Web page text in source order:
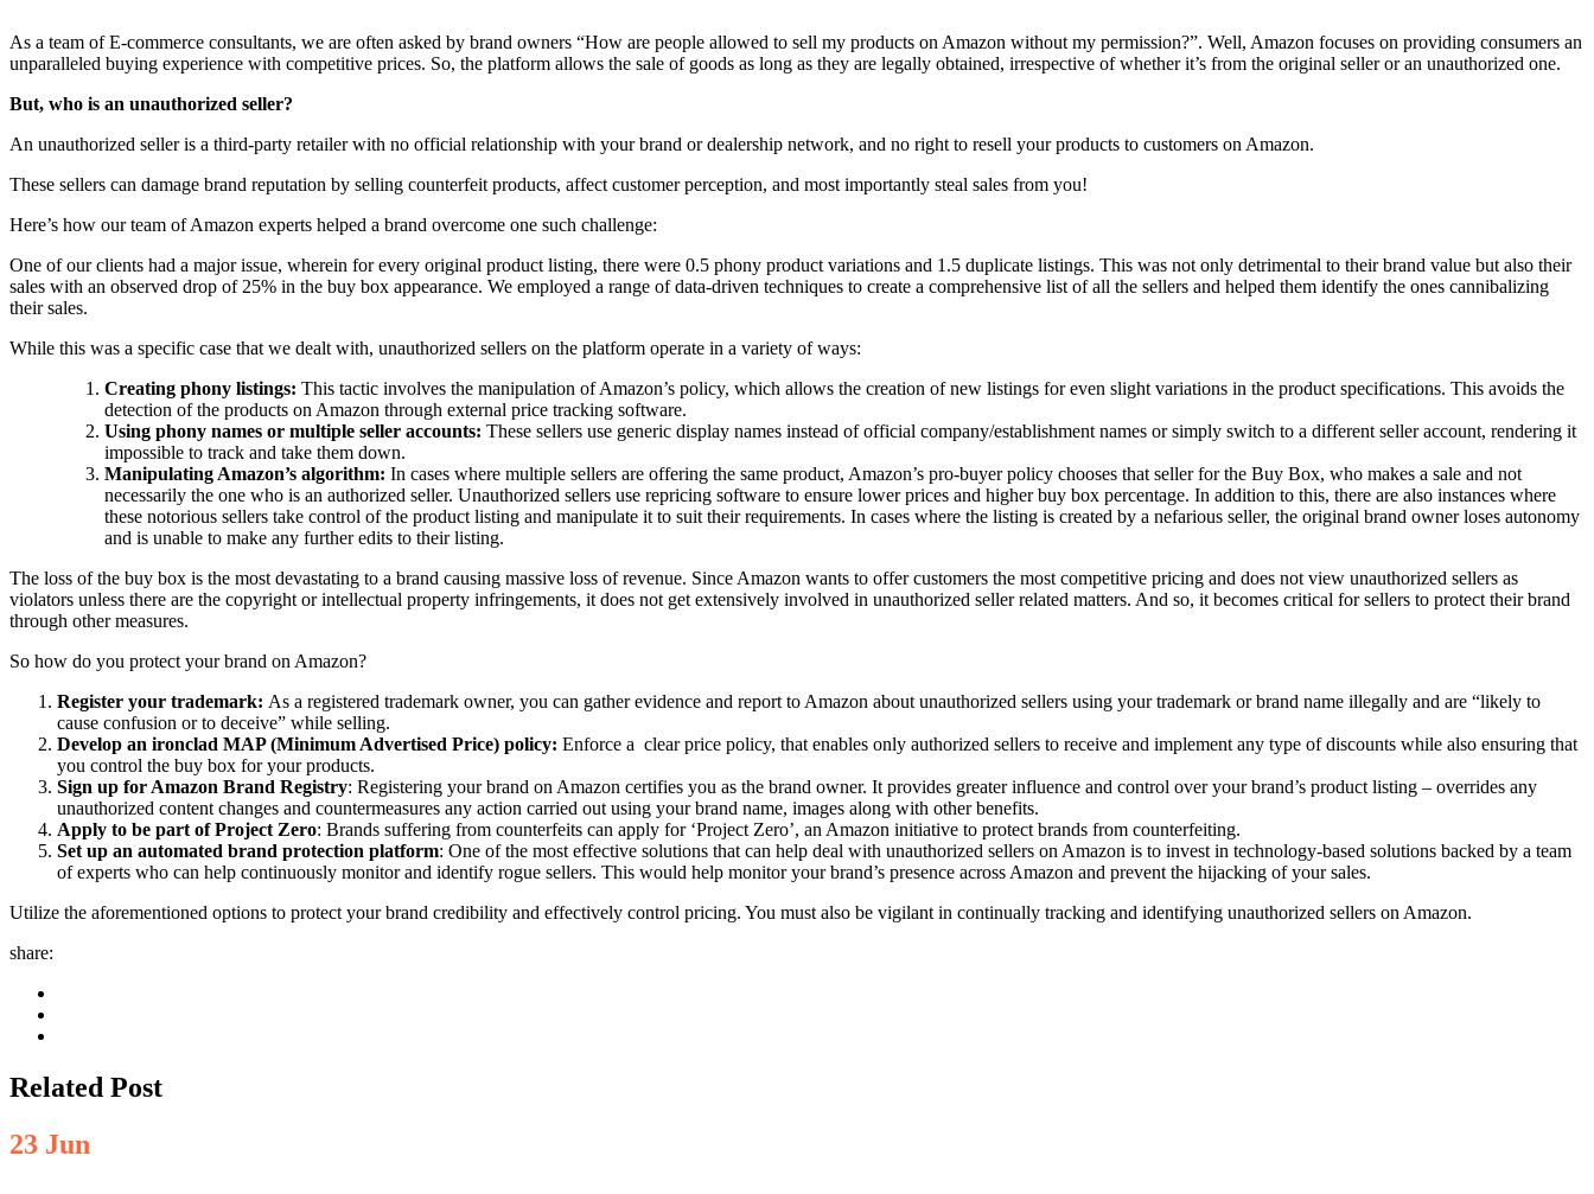
As a team of E-commerce consultants, we are often asked by brand owners “How are people allowed to sell my products on Amazon without my permission?”. Well, Amazon focuses on providing consumers an
unparalleled buying experience with competitive prices. So, the platform allows the sale of goods as long as they are legally obtained, irrespective of whether it’s from the original seller or an unauthorized one.
But, who is an unauthorized seller?
An unauthorized seller is a third-party retailer with no official relationship with your brand or dealership network, and no right to resell your products to customers on Amazon.
These sellers can damage brand reputation by selling counterfeit products, affect customer perception, and most importantly steal sales from you!
Here’s how our team of Amazon experts helped a brand overcome one such challenge:
One of our clients had a major issue, wherein for every original product listing, there were 0.5 phony product variations and 1.5 duplicate listings. This was not only detrimental to their brand value but also their
sales with an observed drop of 25% in the buy box appearance. We employed a range of data-driven techniques to create a comprehensive list of all the sellers and helped them identify the ones cannibalizing
their sales.
While this was a specific case that we dealt with, unauthorized sellers on the platform operate in a variety of ways:
Creating phony listings: This tactic involves the manipulation of Amazon’s policy, which allows the creation of new listings for even slight variations in the product specifications. This avoids the
detection of the products on Amazon through external price tracking software.
Using phony names or multiple seller accounts: These sellers use generic display names instead of official company/establishment names or simply switch to a different seller account, rendering it
impossible to track and take them down.
Manipulating Amazon’s algorithm: In cases where multiple sellers are offering the same product, Amazon’s pro-buyer policy chooses that seller for the Buy Box, who makes a sale and not
necessarily the one who is an authorized seller. Unauthorized sellers use repricing software to ensure lower prices and higher buy box percentage. In addition to this, there are also instances where
these notorious sellers take control of the product listing and manipulate it to suit their requirements. In cases where the listing is created by a nefarious seller, the original brand owner loses autonomy
and is unable to make any further edits to their listing.
The loss of the buy box is the most devastating to a brand causing massive loss of revenue. Since Amazon wants to offer customers the most competitive pricing and does not view unauthorized sellers as
violators unless there are the copyright or intellectual property infringements, it does not get extensively involved in unauthorized seller related matters. And so, it becomes critical for sellers to protect their brand
through other measures.
So how do you protect your brand on Amazon?
Register your trademark: As a registered trademark owner, you can gather evidence and report to Amazon about unauthorized sellers using your trademark or brand name illegally and are “likely to
cause confusion or to deceive” while selling.
Develop an ironclad MAP (Minimum Advertised Price) policy: Enforce a clear price policy, that enables only authorized sellers to receive and implement any type of discounts while also ensuring that
you control the buy box for your products.
Sign up for Amazon Brand Registry: Registering your brand on Amazon certifies you as the brand owner. It provides greater influence and control over your brand’s product listing – overrides any
unauthorized content changes and countermeasures any action carried out using your brand name, images along with other benefits.
Apply to be part of Project Zero: Brands suffering from counterfeits can apply for ‘Project Zero’, an Amazon initiative to protect brands from counterfeiting.
Set up an automated brand protection platform: One of the most effective solutions that can help deal with unauthorized sellers on Amazon is to invest in technology-based solutions backed by a team
of experts who can help continuously monitor and identify rogue sellers. This would help monitor your brand’s presence across Amazon and prevent the hijacking of your sales.
Utilize the aforementioned options to protect your brand credibility and effectively control pricing. You must also be vigilant in continually tracking and identifying unauthorized sellers on Amazon.
share:
Related Post
23 Jun